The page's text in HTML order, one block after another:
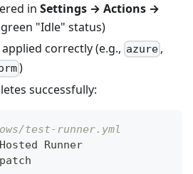
in Settings → Actions →
"Idle" status)
correctly (e.g., azure ,
)
successfully:
test-runner.yml
Hosted Runner